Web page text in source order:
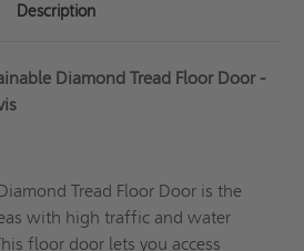
Description
Diamond Tread Floor Door -
Tread Floor Door is the
with high traffic and water
floor door lets you access